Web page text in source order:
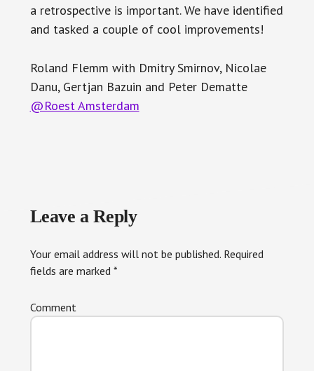
a retrospective is important. We have identified
and tasked a couple of cool improvements!
Roland Flemm with Dmitry Smirnov, Nicolae
Danu, Gertjan Bazuin and Peter Dematte
@Roest Amsterdam
Reader
Leave a Reply
Your email address will not be published.Required
fields are marked *
Comment